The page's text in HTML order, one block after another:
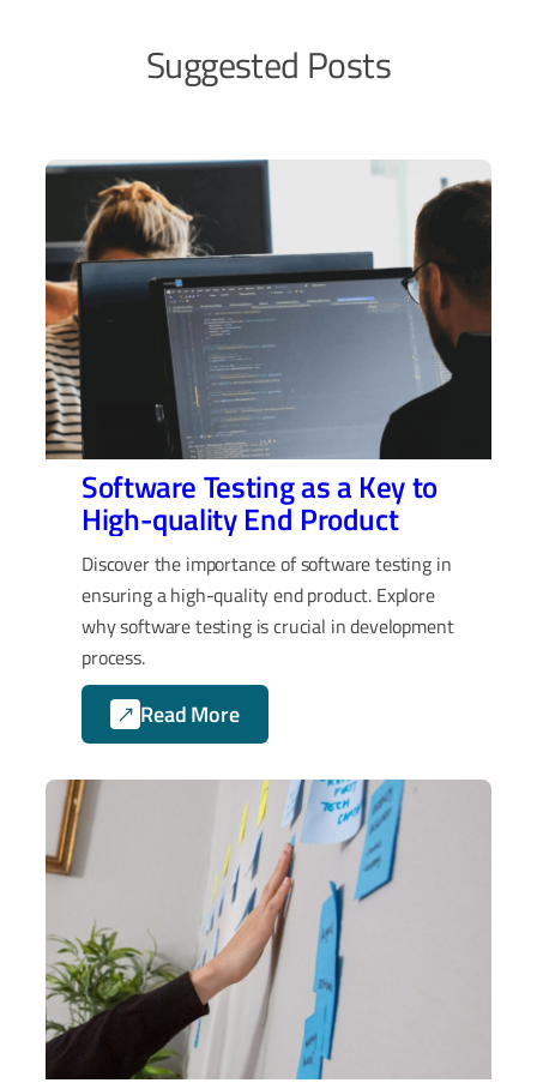
Suggested Posts
Software Testing as a Key to
High-quality End Product
Discover the importance of software testing in
ensuring a high-quality end product. Explore
why software testing is crucial in development
process.
Read More